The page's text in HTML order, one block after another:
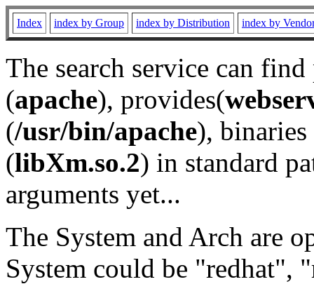
Index index by Group index by Distribution index by
The search service can
(apache), provides(
(/usr/bin/apache), binaries
(libXm.so.2) in standard
arguments yet...
The System and Arch are
System could be "redhat",